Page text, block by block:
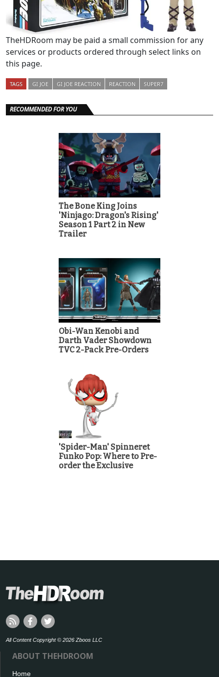
TheHDRoom may be paid a small commission for any
services or products ordered through select links on
this page.
TAGS GI JOE GI JOE REACTION REACTION SUPER7
RECOMMENDED FOR YOU
The Bone King Joins
'Ninjago: Dragon's Rising'
Season 1 Part 2 in New
Trailer
Obi-Wan Kenobi and
Darth Vader Showdown
TVC 2-Pack Pre-Orders
'Spider-Man' Spinneret
Funko Pop: Where to Pre-
order the Exclusive
All Content Copyright © 2026 Zboos LLC
ABOUT THEHDROOM
Home